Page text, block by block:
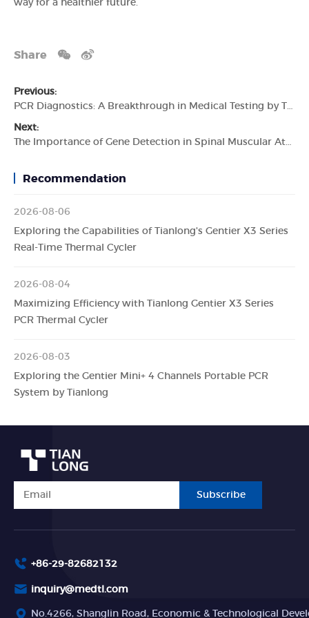
way for a healthier future.
Share
Previous:
Next:
Recommendation
2026-08-06
Exploring the Capabilities of Tianlong's Gentier X3 Series
Real-Time Thermal Cycler
2026-08-04
Maximizing Efficiency with Tianlong Gentier X3 Series
PCR Thermal Cycler
2026-08-03
Exploring the Gentier Mini+ 4 Channels Portable PCR
System by Tianlong
Subscribe
+86-29-82682132
inquiry@medtl.com
No.4266, Shanglin Road, Economic & Technological